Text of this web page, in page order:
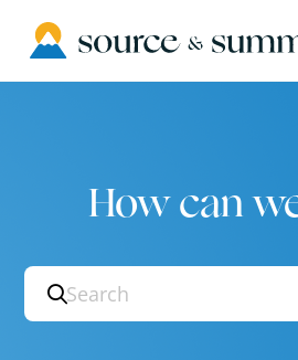
Fetch the complete documentation index at:
Use this file to discover all available pages
How can
Search